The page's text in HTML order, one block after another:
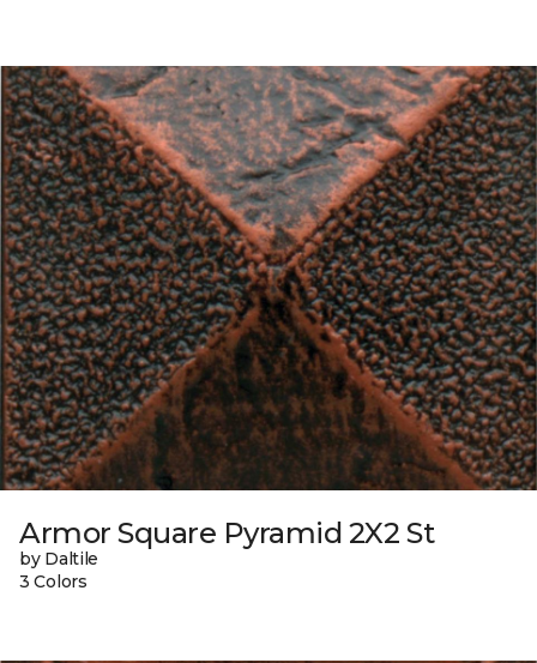
Armor Square Pyramid 2X2 St
by Daltile
3 Colors